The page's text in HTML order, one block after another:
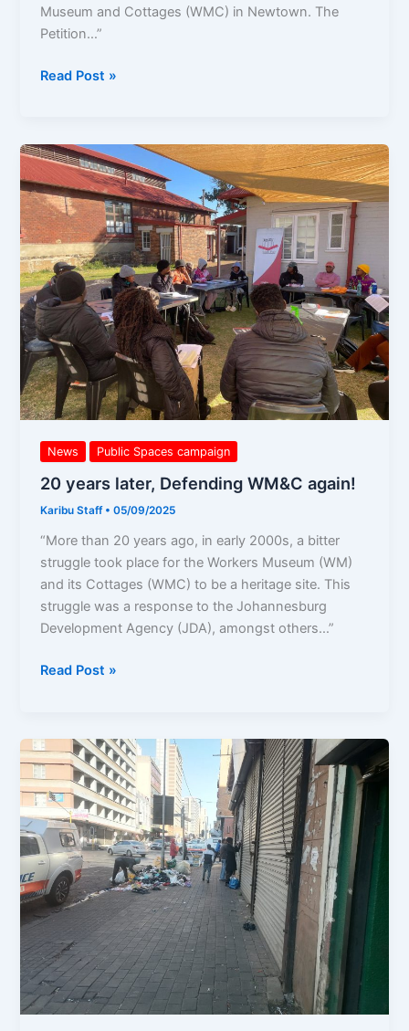
Museum and Cottages (WMC) in Newtown. The
Petition…”
Read Post »
News Public Spaces campaign
20 years later, Defending WM&C again!
Karibu Staff •05/09/2025
“More than 20 years ago, in early 2000s, a bitter
struggle took place for the Workers Museum (WM)
and its Cottages (WMC) to be a heritage site. This
struggle was a response to the Johannesburg
Development Agency (JDA), amongst others…”
20
later,
Defending
WM&C
again!
Read Post »
Youth
Speak
Out:
The
Decline
in
Public
Spaces